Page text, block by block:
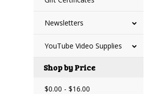
Newsletters
YouTube Video Supplies
Shop by Price
$0.00 - $16.00